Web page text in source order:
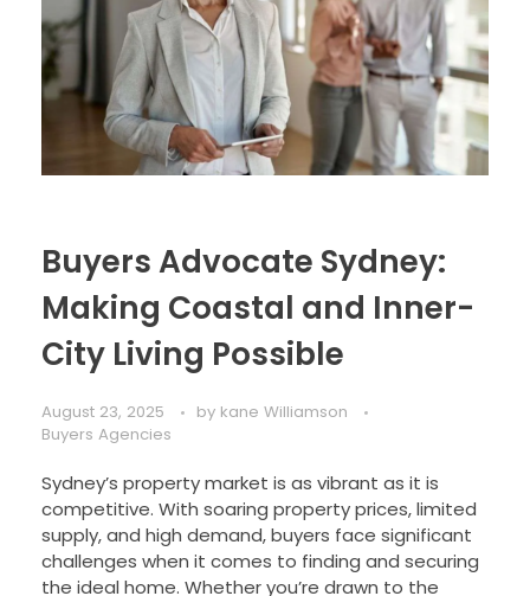
Buyers Advocate Sydney:
Making Coastal and Inner-
City Living Possible
August 23, 2025 by kane Williamson
Buyers Agencies
Sydney’s property market is as vibrant as it is
competitive. With soaring property prices, limited
supply, and high demand, buyers face significant
challenges when it comes to finding and securing
the ideal home. Whether you’re drawn to the